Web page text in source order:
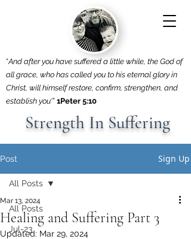
Strength In Suffering
“And after you have suffered a little while, the God of
all grace, who has called you to his eternal glory in
Christ, will himself restore, confirm, strengthen, and
establish you'” 1Peter 5:10
Post Sign Up
All Posts
Jul-23
All Posts
Healing and Suffering Part 3
Mar 13, 2024
Updated: Mar 29, 2024